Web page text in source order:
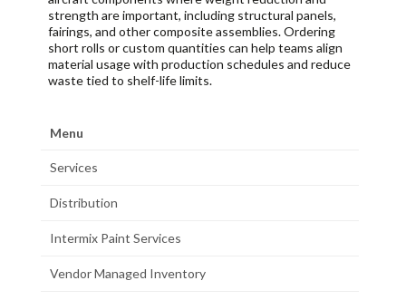
strength are important, including structural panels,
fairings, and other composite assemblies. Ordering
short rolls or custom quantities can help teams align
material usage with production schedules and reduce
waste tied to shelf-life limits.
Menu
Services
Distribution
Intermix Paint Services
Vendor Managed Inventory